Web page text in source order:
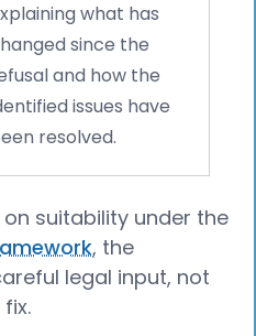
what has
since the
and how the
issues have
resolved.
suitability under the
, the
legal input, not